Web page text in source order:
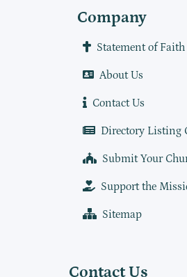
Company
Statement of Faith
About Us
Contact Us
Directory Listing
Submit Your
Support the
Sitemap
Contact Us